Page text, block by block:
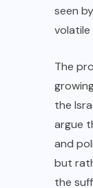
seen
The
the
argue
and
but
the